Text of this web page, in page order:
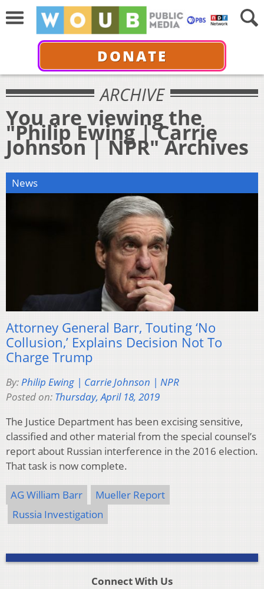
DONATE
ARCHIVE
You are viewing the
"Philip Ewing | Carrie
Johnson | NPR" Archives
News
Attorney General Barr, Touting ‘No
Collusion,’ Explains Decision Not To
Charge Trump
By:Philip Ewing | Carrie Johnson | NPR
Posted on: Thursday, April 18, 2019
The Justice Department has been excising sensitive,
classified and other material from the special counsel’s
report about Russian interference in the 2016 election.
That task is now complete.
AG William Barr
Mueller Report
Russia Investigation
Connect With Us